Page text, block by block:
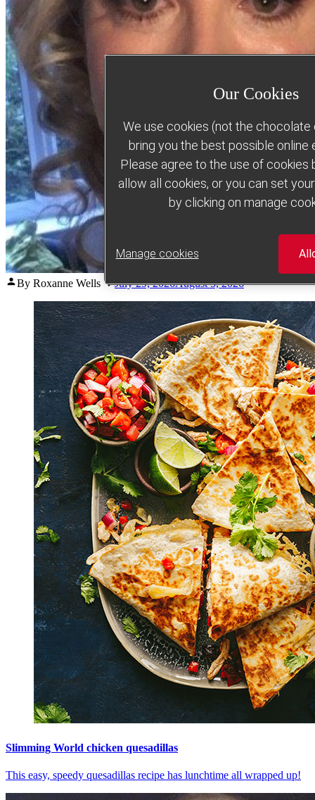
Posted
By Roxanne Wells July 29, 2026August 5, 2026
Slimming World chicken quesadillas
This easy, speedy quesadillas recipe has lunchtime all wrapped up!
Our Cookies
We use cookies (not the chocolate
bring you the best possible online
Please agree to the use of cookies
allow all cookies, or you can set
by clicking on manage
Manage cookies